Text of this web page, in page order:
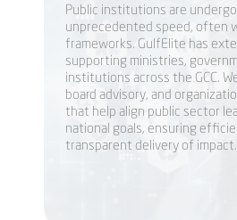
Public institutions are
unprecedented speed, often
frameworks. GulfElite has
supporting ministries,
institutions across the GCC.
board advisory, and
that help align public sector
national goals, ensuring
transparent delivery of impact.